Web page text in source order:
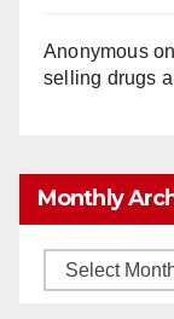
Anonymouson
selling drugs
Monthly
Monthly